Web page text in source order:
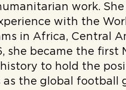
work.
with the
in Africa, Central
she became the
to hold the
as the global football